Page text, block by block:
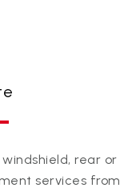
rear or
services from